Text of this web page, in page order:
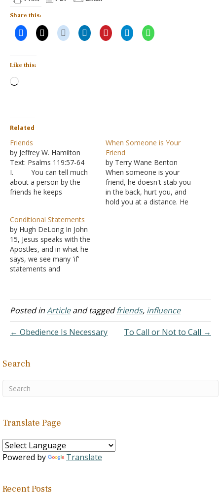
Share this:
Like this:
Loading…
Related
Friends
by Jeffrey W. Hamilton
Text: Psalms 119:57-64
I. You can tell much
about a person by the
friends he keeps
person!”
B. Perhaps,
but outside our family, our
friends hold a strong
influence in our lives
C. You can’t
When Someone is Your
Friend
by Terry Wane Benton
When someone is your
friend, he doesn't stab you
in the back, hurt you, and
hold you at a distance. He
Conditional Statements
by Hugh DeLong In John
15, Jesus speaks with the
Apostles, and in what he
says, we see many 'if'
statements and
does not abide in Me, he
is thrown away as a
they gather them, and
cast…
Posted inArticleand taggedfriends, influence
← Obedience Is Necessary
To Call or Not to Call →
Search
Translate Page
Powered by Translate
Recent Posts